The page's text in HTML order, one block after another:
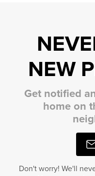
NEW
Get notified
home on
Don't worry! We'll